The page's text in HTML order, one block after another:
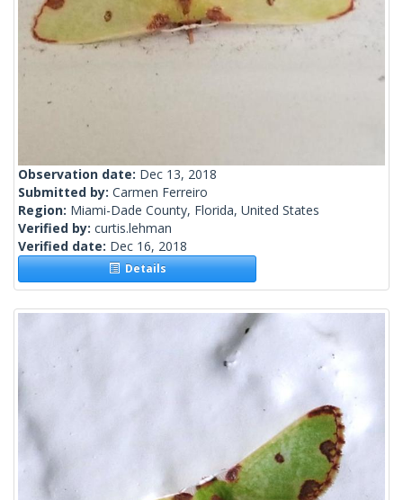
Observation date: Dec 13, 2018
Submitted by: Carmen Ferreiro
Region: Miami-Dade County, Florida, United States
Verified by: curtis.lehman
Verified date: Dec 16, 2018
Details